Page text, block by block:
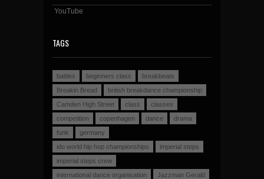
YouTube
TAGS
battles beginners class
breakbeats
Breakin Bread
british breakdance championship
Camden High Street
class
classes
competition
copenhagen dance
drama
funk
germany
ido world hip hop championships
imperial steps
imperial steps crew
international dance organisation
Jazzman Gerald